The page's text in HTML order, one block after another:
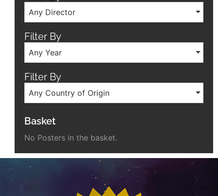
Any Director
Filter By
Any Year
Filter By
Any Country of Origin
Basket
No Posters in the basket.